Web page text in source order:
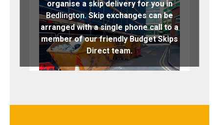
organise a skip delivery for you in
Bedlington.Skip exchanges can be
arranged with a single phone call to a
member of our friendly Budget Skips
Direct team.